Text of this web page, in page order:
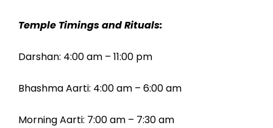
Temple Timings and Rituals:
Darshan: 4:00 am – 11:00 pm
Bhashma Aarti: 4:00 am – 6:00 am
Morning Aarti: 7:00 am – 7:30 am